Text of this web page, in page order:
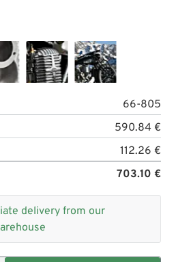
66-805
590.84 €
112.26 €
703.10 €
delivery from our